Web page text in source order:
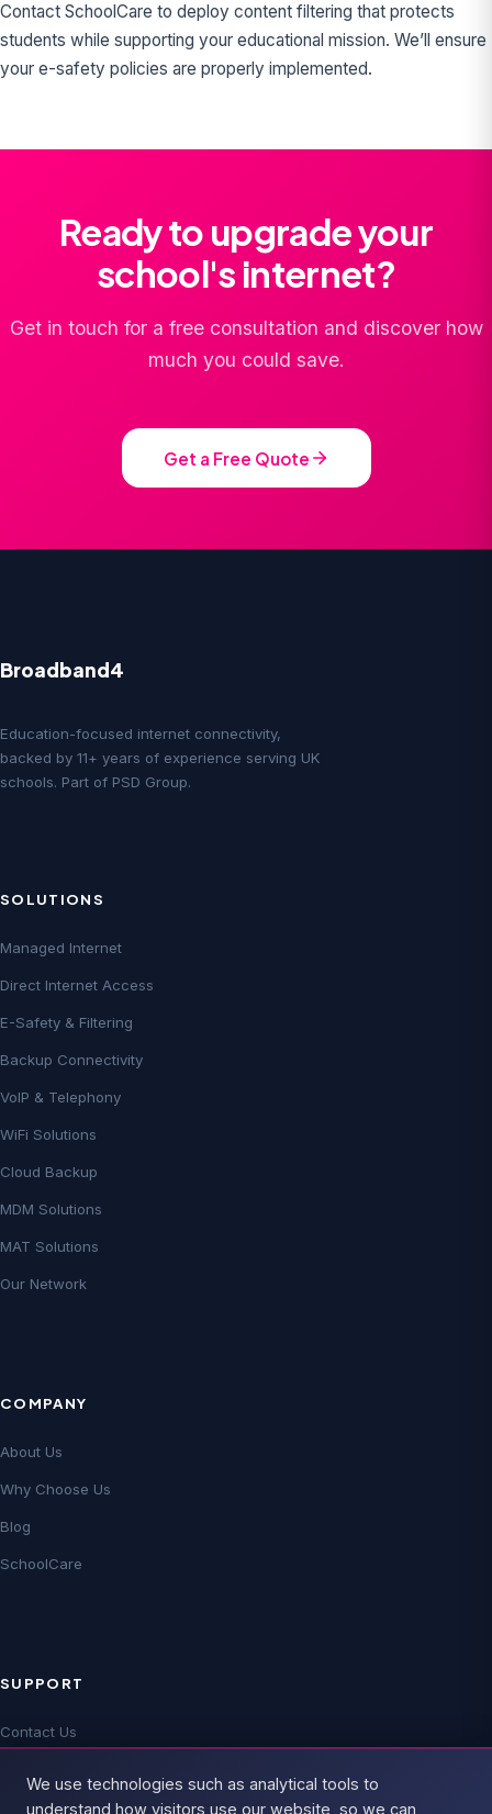
Contact SchoolCare to deploy content filtering that protects
students while supporting your educational mission. We’ll ensure
your e-safety policies are properly implemented.
Ready to upgrade your
school's internet?
Get in touch for a free consultation and discover how
much you could save.
Get a Free Quote
Broadband4
Education-focused internet connectivity,
backed by 11+ years of experience serving UK
schools. Part of PSD Group.
SOLUTIONS
Managed Internet
Direct Internet Access
E-Safety & Filtering
Backup Connectivity
VoIP & Telephony
WiFi Solutions
Cloud Backup
MDM Solutions
MAT Solutions
Our Network
COMPANY
About Us
Why Choose Us
Blog
SchoolCare
SUPPORT
Contact Us
FAQs
We use technologies such as analytical tools to
understand how visitors use our website, so we can